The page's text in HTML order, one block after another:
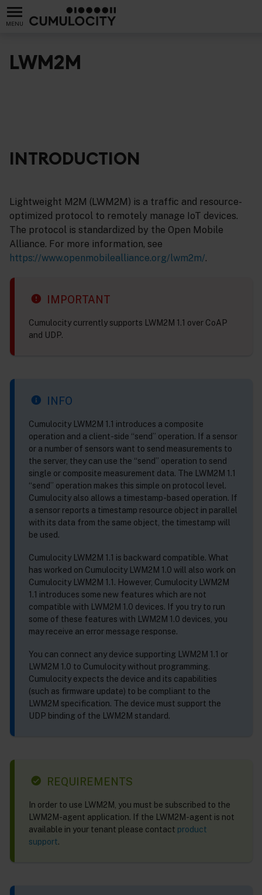
MENU
LWM2M
INTRODUCTION
Lightweight M2M (LWM2M) is a traffic and resource-
optimized protocol to remotely manage IoT devices.
The protocol is standardized by the Open Mobile
Alliance. For more information, see
https://www.openmobilealliance.org/lwm2m/.
IMPORTANT
Cumulocity currently supports LWM2M 1.1 over CoAP
and UDP.
INFO
Cumulocity LWM2M 1.1 introduces a composite
operation and a client-side “send” operation. If a sensor
or a number of sensors want to send measurements to
the server, they can use the “send” operation to send
single or composite measurement data. The LWM2M 1.1
“send” operation makes this simple on protocol level.
Cumulocity also allows a timestamp-based operation. If
a sensor reports a timestamp resource object in parallel
with its data from the same object, the timestamp will
be used.
Cumulocity LWM2M 1.1 is backward compatible. What
has worked on Cumulocity LWM2M 1.0 will also work on
Cumulocity LWM2M 1.1. However, Cumulocity LWM2M
1.1 introduces some new features which are not
compatible with LWM2M 1.0 devices. If you try to run
some of these features with LWM2M 1.0 devices, you
may receive an error message response.
You can connect any device supporting LWM2M 1.1 or
LWM2M 1.0 to Cumulocity without programming.
Cumulocity expects the device and its capabilities
(such as firmware update) to be compliant to the
LWM2M specification. The device must support the
UDP binding of the LWM2M standard.
REQUIREMENTS
In order to use LWM2M, you must be subscribed to the
LWM2M-agent application. If the LWM2M-agent is not
available in your tenant please contact product
support.